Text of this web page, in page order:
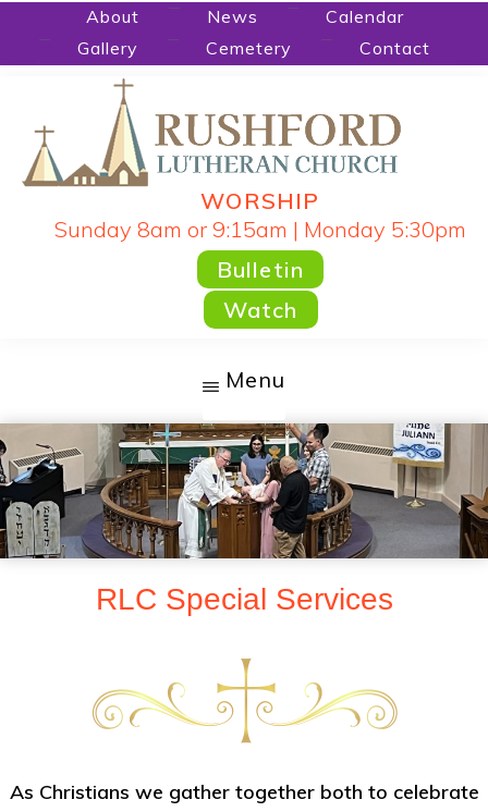
content
About News
Calendar
Gallery
Cemetery Contact
LUTHERAN
People
Sacraments
and
sent
to
and
WORSHIP
Sunday 8am or 9:15am | Monday 5:30pm
Bulletin
Watch
Menu
RLC Special Services
As Christians we gather together both to celebrate